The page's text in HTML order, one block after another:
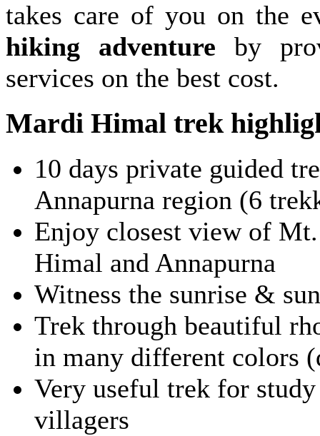
takes care of you on the
hiking adventure by
services on the best cost.
Mardi Himal trek
10 days private guided
Annapurna region (6
Enjoy closest view of
Himal and Annapurna
Witness the sunrise &
Trek through beautiful
in many different colors
Very useful trek for
villagers